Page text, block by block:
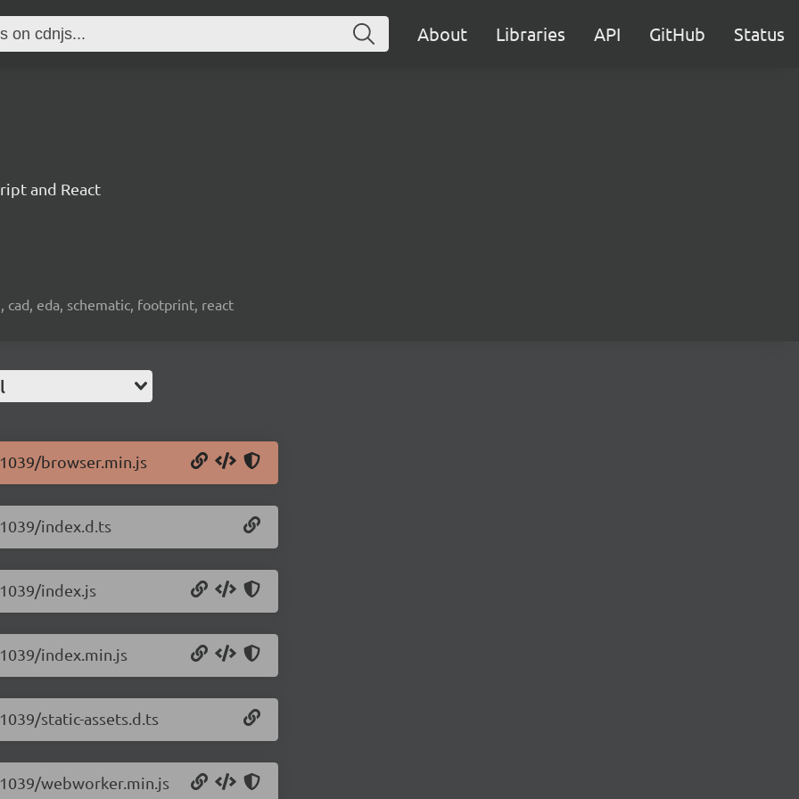
About Libraries API GitHub Status
and React
eda, schematic, footprint, react
browser.min.js
index.d.ts
index.js
index.min.js
static-assets.d.ts
webworker.min.js